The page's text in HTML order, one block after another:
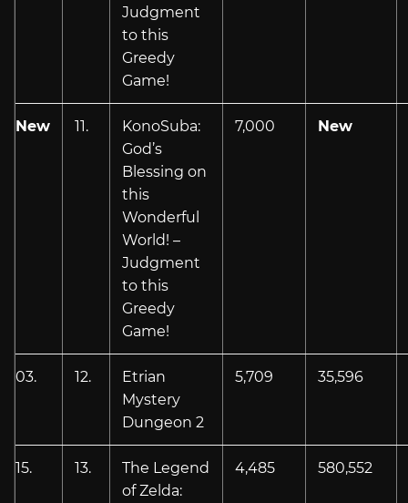
Judgment
to this
Greedy
Game!
New 11.
KonoSuba:
God’s
Blessing on
this
Wonderful
World! –
Judgment
to this
Greedy
Game!
7,000 New
03. 12.
Etrian
Mystery
Dungeon 2
5,709 35,596
15. 13.
The Legend
of Zelda:
4,485 580,552